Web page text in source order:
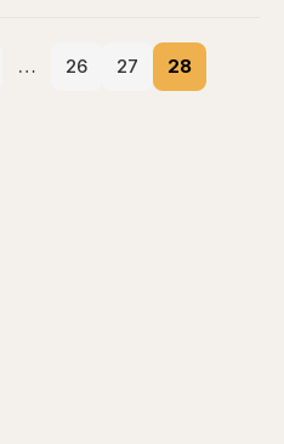
… 26 27 28